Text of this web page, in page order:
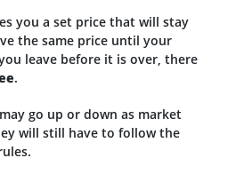
you a set price that will stay
the same price until your
leave before it is over, there
.
may go up or down as market
will still have to follow the